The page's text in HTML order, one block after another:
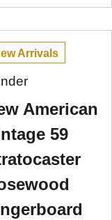
Arrivals
American
59